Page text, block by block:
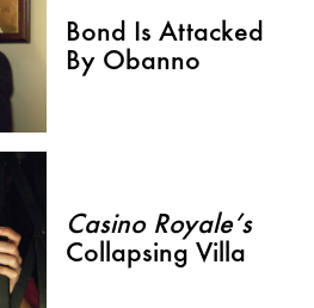
Bond Is Attacked
By Obanno
Casino Royale’s
Collapsing Villa